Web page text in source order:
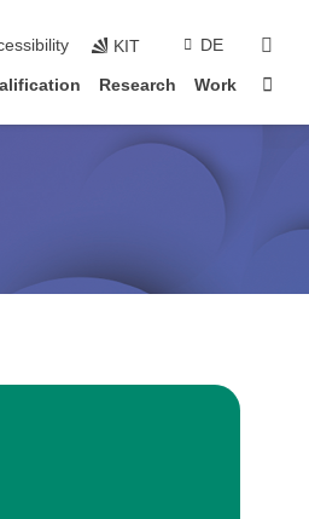
KIT DE
Research Work